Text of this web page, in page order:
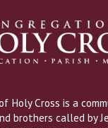
Holy Cross is a
brothers called by